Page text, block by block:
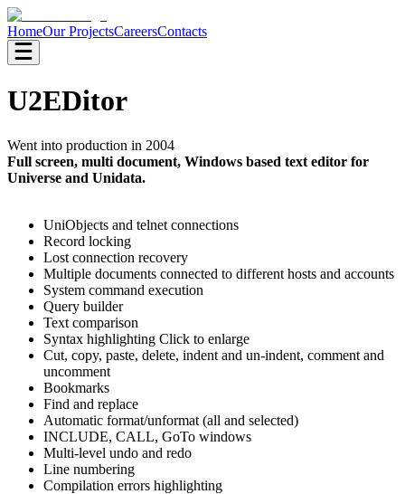
HomeOur ProjectsCareersContacts
U2EDitor
Went into production in 2004
Full screen, multi document, Windows based text editor for
Universe and Unidata.
UniObjects and telnet connections
Record locking
Lost connection recovery
Multiple documents connected to different hosts and accounts
System command execution
Query builder
Text comparison
Syntax highlighting Click to enlarge
Cut, copy, paste, delete, indent and un-indent, comment and
uncomment
Bookmarks
Find and replace
Automatic format/unformat (all and selected)
INCLUDE, CALL, GoTo windows
Multi-level undo and redo
Line numbering
Compilation errors highlighting